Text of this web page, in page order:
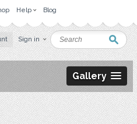
Help Blog
Sign in
Gallery